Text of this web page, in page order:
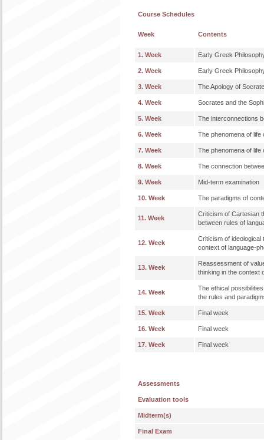
Course Schedules
Week Contents
1. Week Early Greek
2. Week Early Greek
3. Week The Apology of
4. Week Socrates and the
5. Week The interconnections
6. Week The phenomena of life
7. Week The phenomena of life
8. Week The connection
9. Week Mid-term examination
10. Week The paradigms of
11. Week
Criticism of Cartesian
between rules of
12. Week
Criticism of ideological
context of language-
13. Week
Reassessment of
thinking in the context
14. Week
The ethical
the rules and
15. Week Final week
16. Week Final week
17. Week Final week
Assessments
Evaluation tools
Midterm(s)
Final Exam